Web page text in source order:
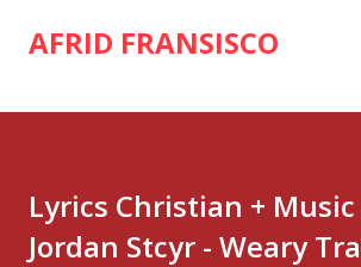
Skip to main content
AFRID FRANSISCO
Lyrics Christian +
Jordan Stcyr - Weary